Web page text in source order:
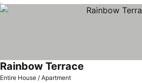
Entire House / Apartment
Rainbow Terrace